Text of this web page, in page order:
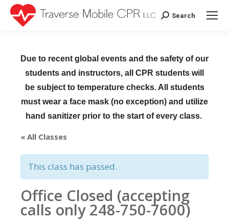
Search:
Search
Due to recent global events and the safety of our
students and instructors, all CPR students will
be subject to temperature checks. All students
must wear a face mask (no exception) and utilize
hand sanitizer prior to the start of every class.
« All Classes
This class has passed.
Office Closed (accepting
calls only 248-750-7600)